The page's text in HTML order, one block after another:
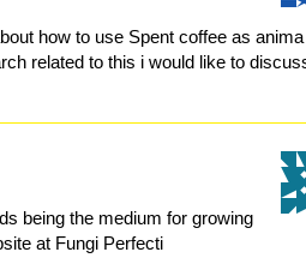
how to use Spent coffee as anima
related to this i would like to
being the medium for growing
at Fungi Perfecti